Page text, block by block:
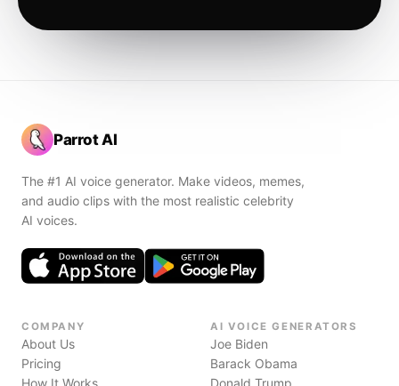
Parrot AI
The #1 AI voice generator. Make videos, memes,
and audio clips with the most realistic celebrity
AI voices.
COMPANY
About Us
Pricing
How It Works
AI VOICE GENERATORS
Joe Biden
Barack Obama
Donald Trump